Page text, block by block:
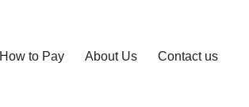
How to Pay About Us Contact us